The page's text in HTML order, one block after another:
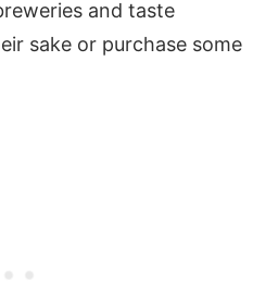
and taste
sake or purchase some